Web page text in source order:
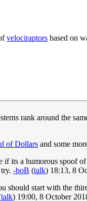
velociraptors based on
rank around the
of Dollars and some
its a humorous spoof
-boB (talk) 18:13, 8
should start with the
talk) 19:00, 8 October